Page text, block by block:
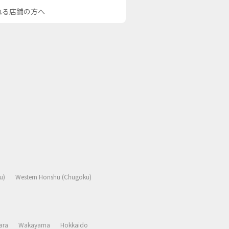
る店舗の方へ
Western Honshu (Chugoku)
Wakayama Hokkaido